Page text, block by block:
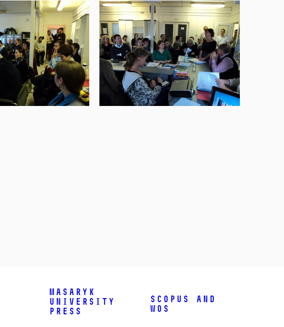
Masaryk
University
Press
Scopus and
WoS